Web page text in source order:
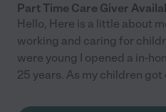
Part Time Care Giver
Hello, Here is a little about
working and caring for
were young I opened a in-
25 years. As my children got